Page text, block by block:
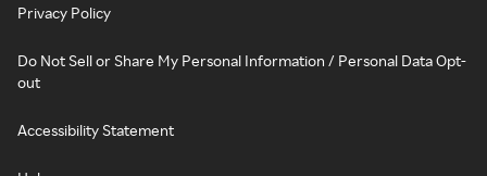
Privacy Policy
Do Not Sell or Share My Personal Information / Personal Data Opt-
out
Accessibility Statement